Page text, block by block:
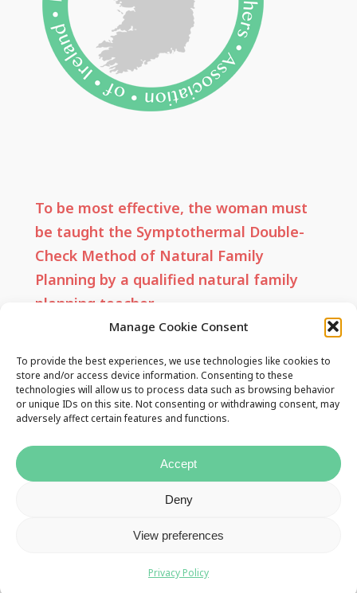
Manage Cookie Consent
To provide the best experiences, we use technologies like cookies to
store and/or access device information. Consenting to these
technologies will allow us to process data such as browsing behavior
or unique IDs on this site. Not consenting or withdrawing consent, may
adversely affect certain features and functions.
Accept
Deny
View preferences
Privacy Policy
To be most effective, the woman must
be taught the Symptothermal Double-
Check Method of Natural Family
Planning by a qualified natural family
planning teacher.
contents may be reproduced, copied,
modified or adapted, without the prior
written consent of the NFPTAI. You may
quote brief passages as long as
attribution is given to this website.